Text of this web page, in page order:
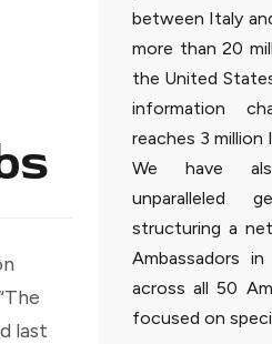
last
between Italy
more than 20
the United
information
reaches 3 million
We have
unparalleled
structuring a
Ambassadors
across all 50
focused on